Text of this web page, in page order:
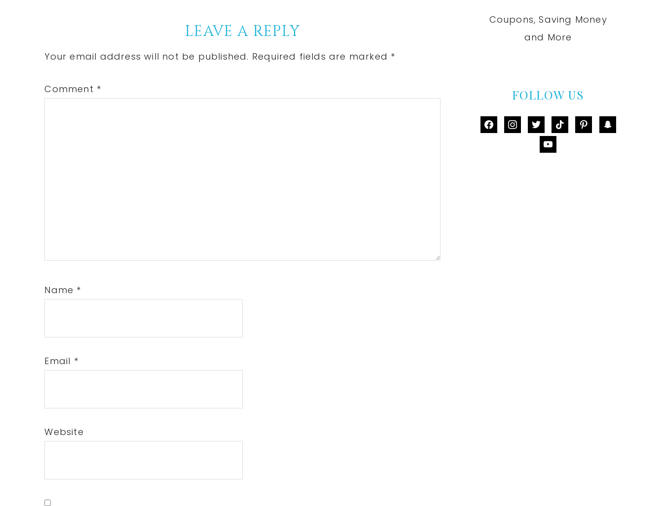
Interactions
LEAVE A REPLY
Your email address will not be published. Required fields are marked *
Comment *
Name *
Email *
Website
Coupons, Saving Money
and More
FOLLOW US
facebookinstagram
twittertiktok pinterestsnapchat
youtube